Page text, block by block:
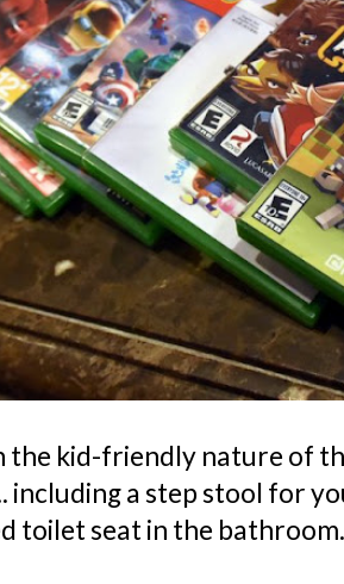
the kid-friendly nature of
including a step stool for
toilet seat in the bathroom.